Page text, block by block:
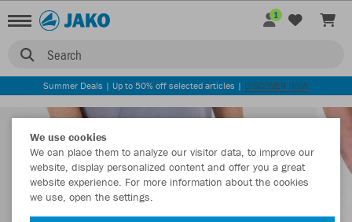
Search
1
Summer Deals | Up to 50% off selected articles | DISCOVER NOW
We use cookies
We can place them to analyze our visitor data, to improve our
website, display personalized content and offer you a great
website experience. For more information about the cookies
we use, open the settings.